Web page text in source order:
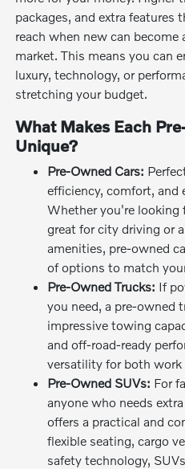
packages, and extra features
reach when new can
market. This means you can
luxury, technology, or
stretching your budget.
What Makes Each
Unique?
Pre-Owned Cars:
efficiency, comfort, and
Whether you're looking
great for city driving or
amenities, pre-owned
of options to match
Pre-Owned Trucks: If
you need, a pre-owned
impressive towing
and off-road-ready
versatility for both work
Pre-Owned SUVs: For
anyone who needs
offers a practical and
flexible seating, cargo
safety technology,